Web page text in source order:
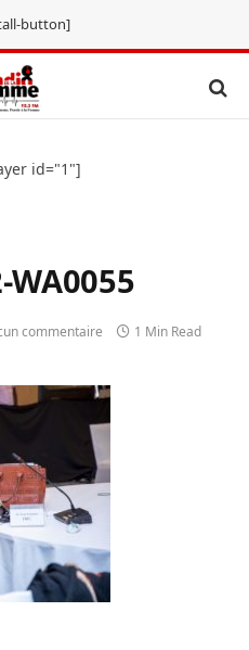
button]
id="1"]
WA0055
commentaire 1 Min Read